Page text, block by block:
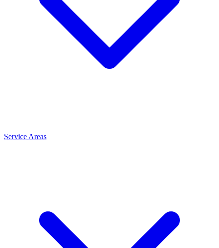
Service Areas